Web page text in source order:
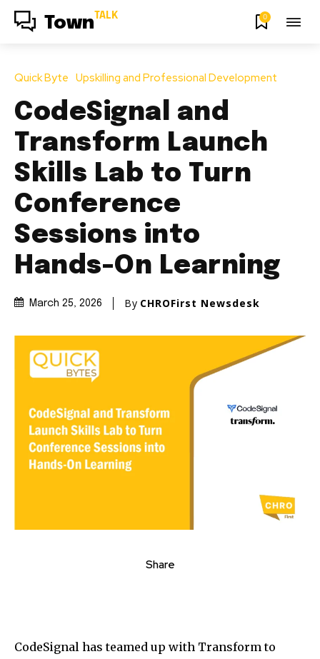
Town TALK 0
Quick Byte Upskilling and Professional Development
CodeSignal and
Transform Launch
Skills Lab to Turn
Conference
Sessions into
Hands-On Learning
March 25, 2026 By CHROFirst Newsdesk
Share
CodeSignal has teamed up with Transform to